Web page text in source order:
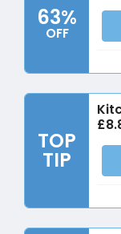
63%
OFF
TOP
TIP